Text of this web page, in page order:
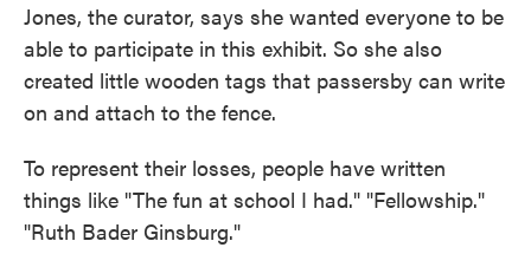
Jones, the curator, says she wanted everyone to be
able to participate in this exhibit. So she also
created little wooden tags that passersby can write
on and attach to the fence.
To represent their losses, people have written
things like "The fun at school I had." "Fellowship."
"Ruth Bader Ginsburg."